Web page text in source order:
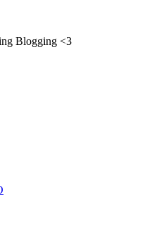
Blogging <3